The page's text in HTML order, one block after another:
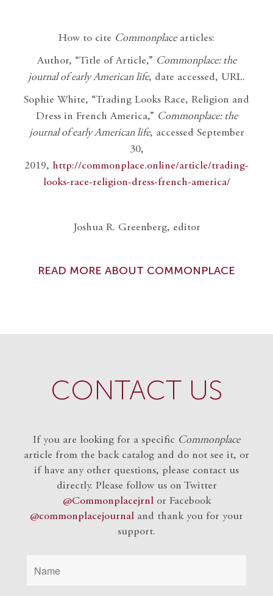
How to cite Commonplacearticles:
Author, “Title of Article,” Commonplace: the
journal of early American life, date accessed, URL.
Sophie White, “Trading Looks Race, Religion and
Dress in French America,” Commonplace: the
journal of early American life, accessed September
30,
2019, http://commonplace.online/article/trading-
looks-race-religion-dress-french-america/
Joshua R. Greenberg, editor
READ MORE ABOUT COMMONPLACE
CONTACT US
If you are looking for a specific Commonplace
article from the back catalog and do not see it, or
if have any other questions, please contact us
directly. Please follow us on Twitter
@Commonplacejrnlor Facebook
@commonplacejournal and thank you for your
support.